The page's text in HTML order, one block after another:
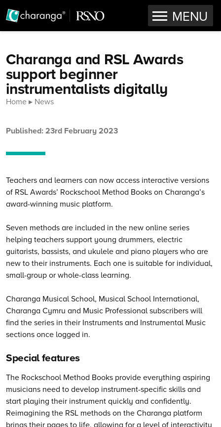
Skip to content
OPEN
MENU
Charanga and RSL Awards
support beginner
instrumentalists digitally
Home News
Published: 23rd February 2023
Teachers and learners can now access interactive versions
of RSL Awards’ Rockschool Method Books on Charanga’s
award-winning music platform.
Seven methods are included in the new online series
helping teachers support young drummers, electric
guitarists, bassists, and ukulele and piano players who are
new to their instruments. Each one is suitable for individual,
small-group or whole-class learning.
Charanga Musical School, Musical School International,
Charanga Cymru and Music Professional subscribers will
find the series in their Instruments and Instrumental Music
sections once logged in.
Special features
The Rockschool Method Books provide everything aspiring
musicians need to develop instrument-specific skills and
start playing their instrument quickly and confidently.
Reimagining the RSL methods on the Charanga platform
brings their pages to life, allowing for a level of interactivity